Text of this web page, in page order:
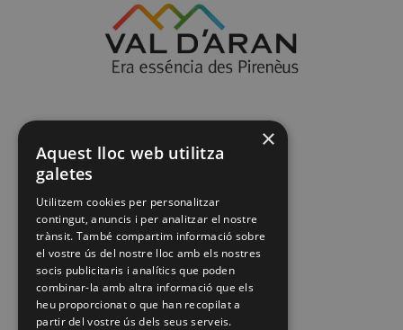
×
Aquest lloc web utilitza
galetes
Utilitzem cookies per personalitzar
contingut, anuncis i per analitzar el nostre
trànsit. També compartim informació sobre
el vostre ús del nostre lloc amb els nostres
socis publicitaris i analítics que poden
combinar-la amb altra informació que els
heu proporcionat o que han recopilat a
partir del vostre ús dels seus serveis.